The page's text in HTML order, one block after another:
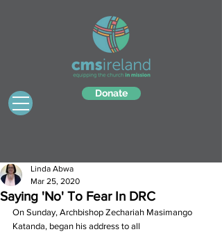
Donate
Saying 'No' To Fear In DRC
Linda Abwa
Mar 25, 2020
On Sunday, Archbishop Zechariah Masimango
Katanda, began his address to all